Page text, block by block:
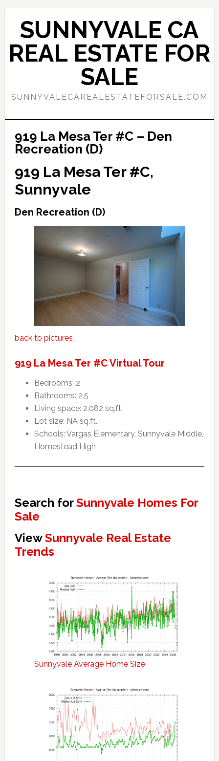
Skip
content
Skip
primary
sidebar
SUNNYVALE CA
REAL ESTATE FOR
SALE
SUNNYVALECAREALESTATEFORSALE.COM
919 La Mesa Ter #C – Den
Recreation (D)
919 La Mesa Ter #C,
Sunnyvale
Den Recreation (D)
back to pictures
919 La Mesa Ter #C Virtual Tour
Bedrooms: 2
Bathrooms: 2.5
Living space: 2,082 sq.ft.
Lot size: NA sq.ft.
Schools: Vargas Elementary, Sunnyvale Middle,
Homestead High
Search forSunnyvale Homes For
Sale
ViewSunnyvale Real Estate
Trends
Sunnyvale Average Home Size